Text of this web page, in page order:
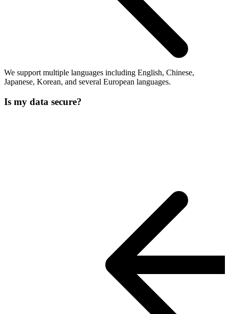
We support multiple languages including English, Chinese,
Japanese, Korean, and several European languages.
Is my data secure?